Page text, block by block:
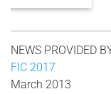
NEWS PROVIDED
FIC 2017
March 2013